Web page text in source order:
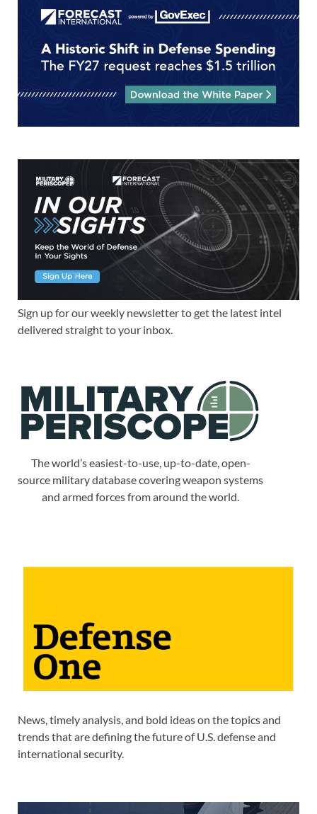
Sign up for our weekly newsletter to get the latest intel
delivered straight to your inbox.
The world’s easiest-to-use, up-to-date, open-
source military database covering weapon systems
and armed forces from around the world.
News, timely analysis, and bold ideas on the topics and
trends that are defining the future of U.S. defense and
international security.